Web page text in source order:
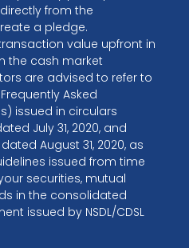
from the
a pledge.
value upfront in
the cash market
are advised to refer to
Asked
issued in circulars
July 31, 2020, and
dated August 31, 2020, as
issued from time
securities, mutual
in the consolidated
issued by NSDL/CDSL